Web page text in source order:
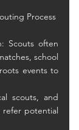
Process
Scouts often
school
events to
scouts, and
refer potential